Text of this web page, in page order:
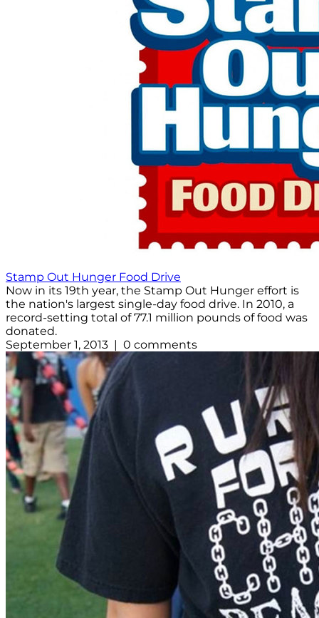
Stamp Out Hunger Food Drive
Now in its 19th year, the Stamp Out Hunger effort is
the nation's largest single-day food drive. In 2010, a
record-setting total of 77.1 million pounds of food was
donated.
September 1, 2013 | 0 comments